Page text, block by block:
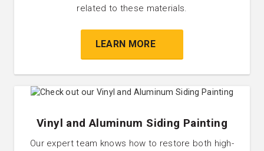
related to these materials.
LEARN MORE
Vinyl and Aluminum Siding Painting
Our expert team knows how to restore both high-